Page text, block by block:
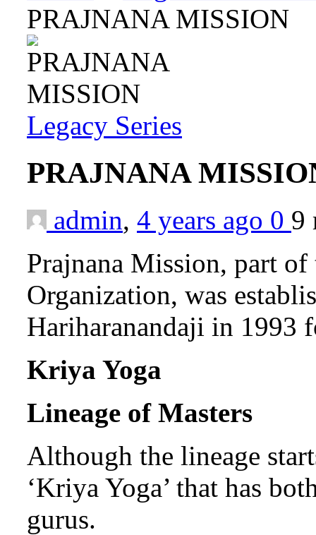
PRAJNANA MISSION
Legacy Series
PRAJNANA
admin, 4 years ago 0 9
Prajnana Mission, part
Organization, was
Hariharanandaji in 1993
Kriya Yoga
Lineage of Masters
Although the lineage
‘Kriya Yoga’ that has
gurus.